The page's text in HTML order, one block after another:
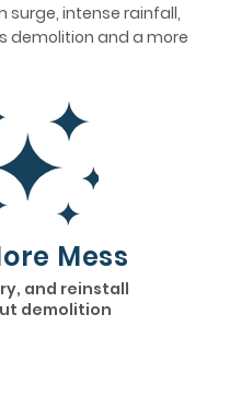
surge, intense rainfall,
demolition and a more
and reinstall
demolition
Mess